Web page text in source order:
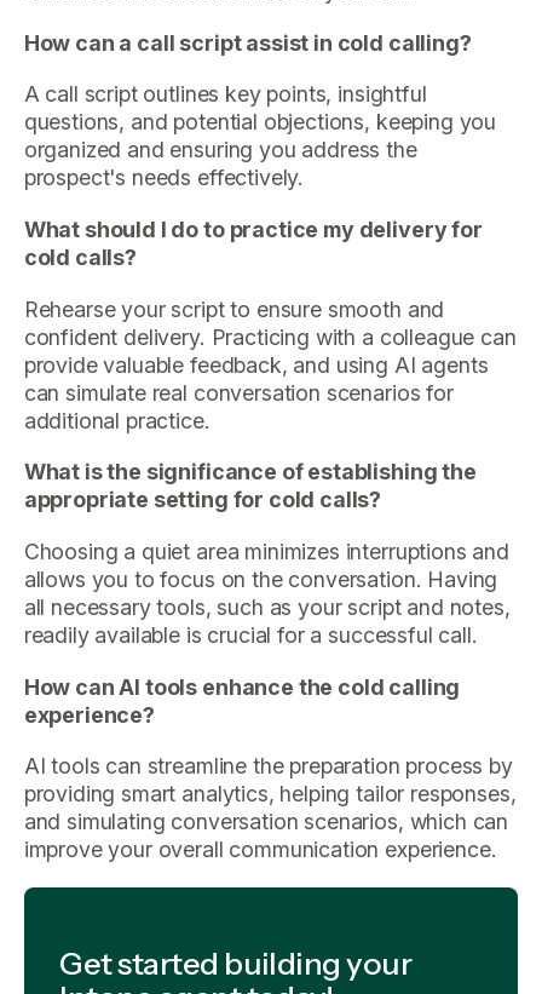
How can a call script assist in cold calling?
A call script outlines key points, insightful
questions, and potential objections, keeping you
organized and ensuring you address the
prospect's needs effectively.
What should I do to practice my delivery for
cold calls?
Rehearse your script to ensure smooth and
confident delivery. Practicing with a colleague can
provide valuable feedback, and using AI agents
can simulate real conversation scenarios for
additional practice.
What is the significance of establishing the
appropriate setting for cold calls?
Choosing a quiet area minimizes interruptions and
allows you to focus on the conversation. Having
all necessary tools, such as your script and notes,
readily available is crucial for a successful call.
How can AI tools enhance the cold calling
experience?
AI tools can streamline the preparation process by
providing smart analytics, helping tailor responses,
and simulating conversation scenarios, which can
improve your overall communication experience.
Get started building your